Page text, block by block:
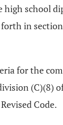
high school
in section
for the
(C)(8)
Code.